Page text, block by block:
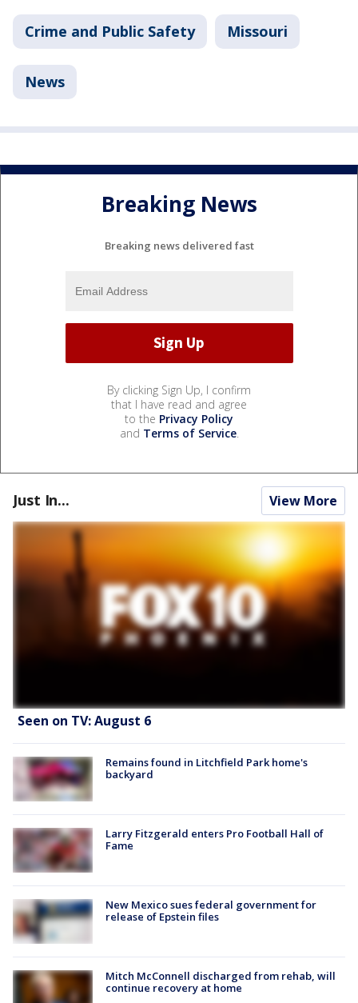
Crime and Public Safety Missouri
News
Breaking News
Breaking news delivered fast
By clicking Sign Up, I confirm
that I have read and agree
to the Privacy Policy
and Terms of Service.
Just In... View More
Seen on TV: August 6
Remains found in Litchfield Park home's
backyard
Larry Fitzgerald enters Pro Football Hall of
Fame
New Mexico sues federal government for
release of Epstein files
Mitch McConnell discharged from rehab, will
continue recovery at home